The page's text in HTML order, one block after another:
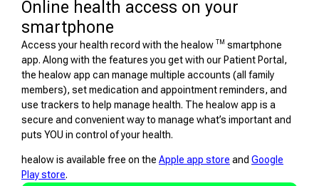
Online health access on your
smartphone
Access your health record with the healow TM smartphone
app. Along with the features you get with our Patient Portal,
the healow app can manage multiple accounts (all family
members), set medication and appointment reminders, and
use trackers to help manage health. The healow app is a
secure and convenient way to manage what’s important and
puts YOU in control of your health.
healow is available free on the Apple app store and Google
Play store.